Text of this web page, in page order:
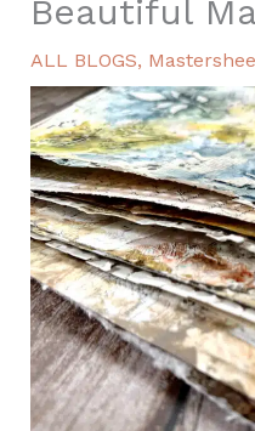
Beautiful
ALL BLOGS,